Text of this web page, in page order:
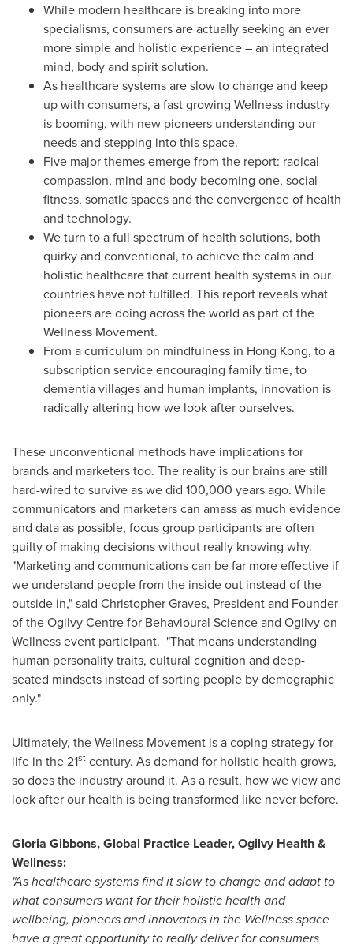
While modern healthcare is breaking into more
specialisms, consumers are actually seeking an ever
more simple and holistic experience – an integrated
mind, body and spirit solution.
As healthcare systems are slow to change and keep
up with consumers, a fast growing Wellness industry
is booming, with new pioneers understanding our
needs and stepping into this space.
Five major themes emerge from the report: radical
compassion, mind and body becoming one, social
fitness, somatic spaces and the convergence of health
and technology.
We turn to a full spectrum of health solutions, both
quirky and conventional, to achieve the calm and
holistic healthcare that current health systems in our
countries have not fulfilled. This report reveals what
pioneers are doing across the world as part of the
Wellness Movement.
From a curriculum on mindfulness in Hong Kong, to a
subscription service encouraging family time, to
dementia villages and human implants, innovation is
radically altering how we look after ourselves.
These unconventional methods have implications for
brands and marketers too. The reality is our brains are still
hard-wired to survive as we did 100,000 years ago. While
communicators and marketers can amass as much evidence
and data as possible, focus group participants are often
guilty of making decisions without really knowing why.
"Marketing and communications can be far more effective if
we understand people from the inside out instead of the
outside in," said Christopher Graves, President and Founder
of the Ogilvy Centre for Behavioural Science and Ogilvy on
Wellness event participant. "That means understanding
human personality traits, cultural cognition and deep-
seated mindsets instead of sorting people by demographic
only."
Ultimately, the Wellness Movement is a coping strategy for
life in the 21st century. As demand for holistic health grows,
so does the industry around it. As a result, how we view and
look after our health is being transformed like never before.
Gloria Gibbons, Global Practice Leader,Ogilvy Health&
Wellness:
"As healthcare systems find it slow to change and adapt to
what consumers want for their holistic health and
wellbeing, pioneers and innovators in the Wellness space
have a great opportunity to really deliver for consumers